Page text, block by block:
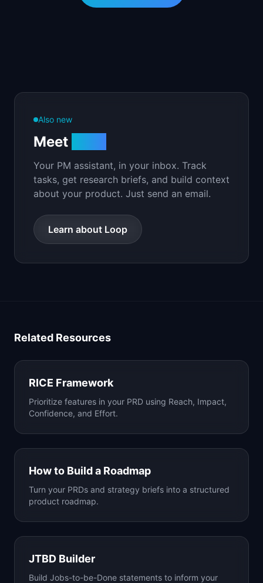
Also new
Meet
Your PM assistant, in your inbox. Track
tasks, get research briefs, and build context
about your product. Just send an email.
Learn about Loop
Related Resources
RICE Framework
Prioritize features in your PRD using Reach, Impact,
Confidence, and Effort.
How to Build a Roadmap
Turn your PRDs and strategy briefs into a structured
product roadmap.
JTBD Builder
Build Jobs-to-be-Done statements to inform your